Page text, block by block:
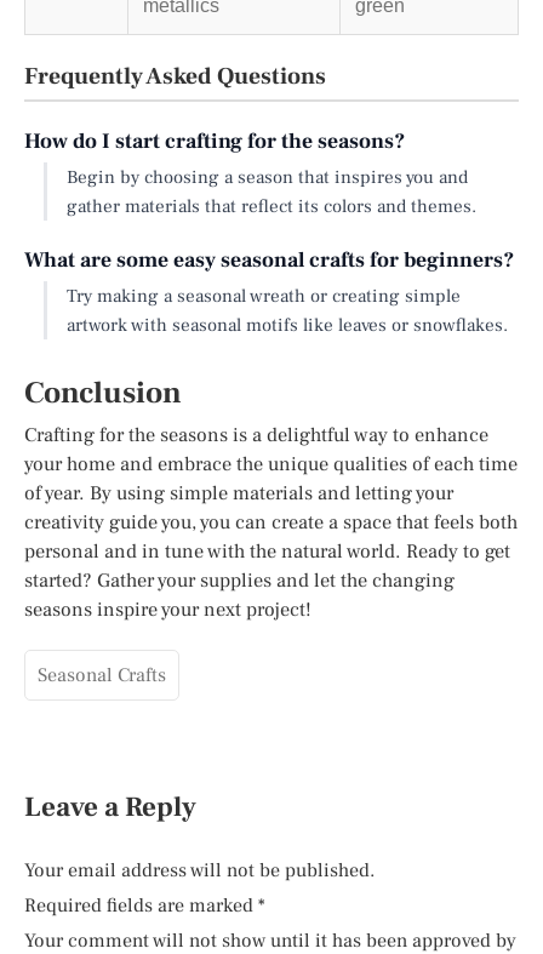
metallics green
Frequently Asked Questions
How do I start crafting for the seasons?
Begin by choosing a season that inspires you and
gather materials that reflect its colors and themes.
What are some easy seasonal crafts for beginners?
Try making a seasonal wreath or creating simple
artwork with seasonal motifs like leaves or snowflakes.
Conclusion
Crafting for the seasons is a delightful way to enhance
your home and embrace the unique qualities of each time
of year. By using simple materials and letting your
creativity guide you, you can create a space that feels both
personal and in tune with the natural world. Ready to get
started? Gather your supplies and let the changing
seasons inspire your next project!
Seasonal Crafts
Leave a Reply
Your email address will not be published.
Required fields are marked *
Your comment will not show until it has been approved by